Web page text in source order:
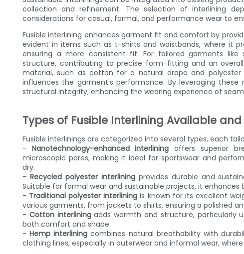
collection and refinement. The selection of interlining
considerations for casual, formal, and performance wear to
Fusible interlining enhances garment fit and comfort by
evident in items such as t-shirts and waistbands, where it
ensuring a more consistent fit. For tailored garments like
structure, contributing to precise form-fitting and an
material, such as cotton for a natural drape and
influences the garment's performance. By leveraging
structural integrity, enhancing the wearing experience of
Types of Fusible Interlining Available
Fusible interlinings are categorized into several types, each
- Nanotechnology-enhanced interlining offers superior
microscopic pores, making it ideal for sportswear and
dry.
- Recycled polyester interliningprovides durable and
Suitable for formal wear and sustainable projects, it
- Traditional polyester interlining is known for its excellent
various garments, from jackets to shirts, ensuring a polished
- Cotton interliningadds warmth and structure, particularly
both comfort and shape.
-Hemp interlining combines natural breathability with
clothing lines, especially in outerwear and informal wear,